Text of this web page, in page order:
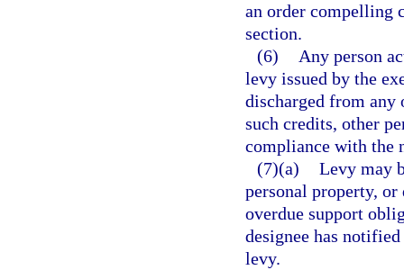
an order compelling
section.
(6)
Any person
levy issued by the
discharged from
such credits, other
compliance with the
(7)(a) Levy may
personal property, or
overdue support
designee has
levy.